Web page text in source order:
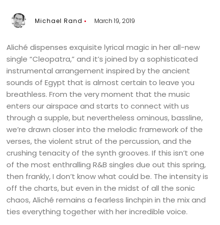
Michael Rand March 19, 2019
Aliché dispenses exquisite lyrical magic in her all-new
single “Cleopatra,” and it’s joined by a sophisticated
instrumental arrangement inspired by the ancient
sounds of Egypt that is almost certain to leave you
breathless. From the very moment that the music
enters our airspace and starts to connect with us
through a supple, but nevertheless ominous, bassline,
we’re drawn closer into the melodic framework of the
verses, the violent strut of the percussion, and the
crushing tenacity of the synth grooves. If this isn’t one
of the most enthralling R&B singles due out this spring,
then frankly, I don’t know what could be. The intensity is
off the charts, but even in the midst of all the sonic
chaos, Aliché remains a fearless linchpin in the mix and
ties everything together with her incredible voice.